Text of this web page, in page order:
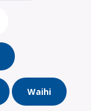
Waihi